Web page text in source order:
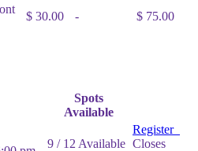
$ 30.00 - $ 75.00
Spots
Available
9 / 12 Available
Register
Closes